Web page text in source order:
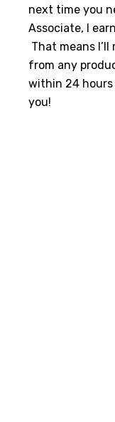
next time you
Associate, I
That means
from any
within 24
you!